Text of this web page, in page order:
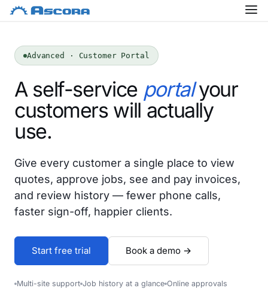
Advanced · Customer Portal
A self-service portalyour
customers will actually
use.
Give every customer a single place to view
quotes, approve jobs, see and pay invoices,
and review history — fewer phone calls,
faster sign-off, happier clients.
Start free trial Book a demo →
Multi-site support Job history at a glance Online approvals